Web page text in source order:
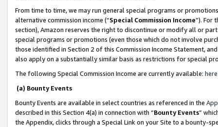
From time to time, we may run general special programs or
alternative commission income (“Special Commission Income”). For
section), Amazon reserves the right to discontinue or modify all or
special programs or promotions (even those which do not involve
those identified in Section 2 of this Commission Income Statement,
also apply on a substantially similar basis as restrictions for special
The following Special Commission Income are currently available: here
(a) Bounty Events
Bounty Events are available in select countries as referenced in the
described in this Section 4(a) in connection with “Bounty Events”
the Appendix, clicks through a Special Link on your Site to a bounty-